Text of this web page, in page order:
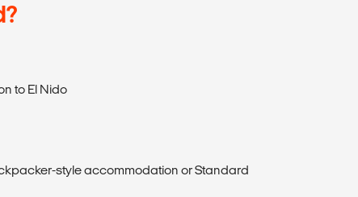
to El Nido
style accommodation or Standard